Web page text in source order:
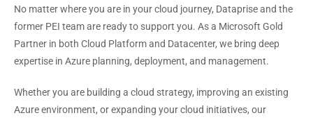
No matter where you are in your cloud journey, Dataprise and the
former PEI team are ready to support you. As a Microsoft Gold
Partner in both Cloud Platform and Datacenter, we bring deep
expertise in Azure planning, deployment, and management.
Whether you are building a cloud strategy, improving an existing
Azure environment, or expanding your cloud initiatives, our